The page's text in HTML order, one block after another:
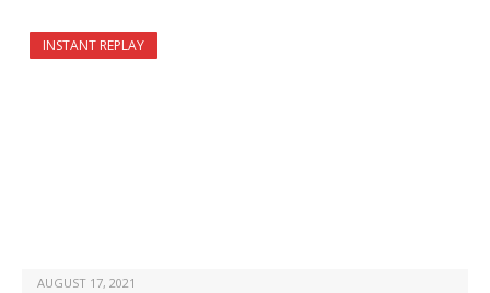
INSTANT REPLAY
AUGUST 17, 2021